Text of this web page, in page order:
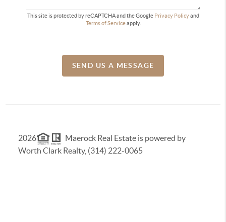
This site is protected by reCAPTCHA and the Google Privacy Policyand
Terms of Serviceapply.
SEND US A MESSAGE
2026
Maerock Real Estate is powered by
Worth Clark Realty, (314) 222-0065